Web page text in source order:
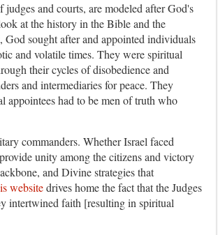
and courts, are modeled after God's
at the history in the Bible and the
sought after and appointed individuals
and volatile times. They were spiritual
their cycles of disobedience and
and intermediaries for peace. They
appointees had to be men of truth who
commanders. Whether Israel faced
unity among the citizens and victory
and Divine strategies that
websitedrives home the fact that the Judges
intertwined faith [resulting in spiritual